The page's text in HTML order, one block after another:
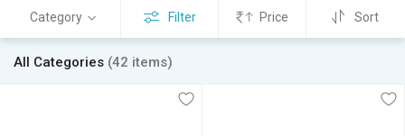
Category Filter Price Sort
All Categories (42 items)